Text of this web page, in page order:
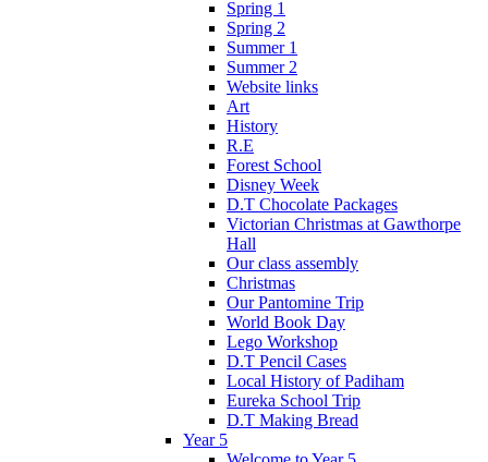
Spring 1
Spring 2
Summer 1
Summer 2
Website links
Art
History
R.E
Forest School
Disney Week
D.T Chocolate Packages
Victorian Christmas at Gawthorpe
Hall
Our class assembly
Christmas
Our Pantomine Trip
World Book Day
Lego Workshop
D.T Pencil Cases
Local History of Padiham
Eureka School Trip
D.T Making Bread
Year 5